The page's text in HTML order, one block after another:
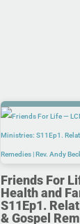
Friends For
Health and
S11Ep1.
& Gospel